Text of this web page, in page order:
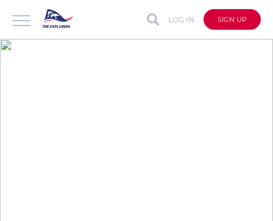
LOG IN SIGN UP